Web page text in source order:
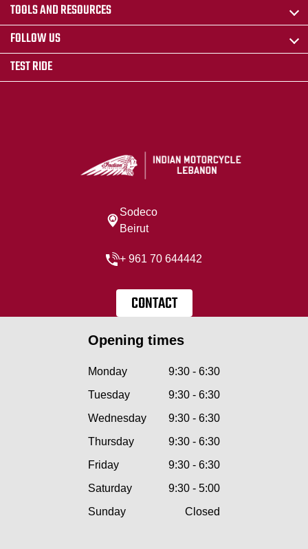
TOOLS AND RESOURCES
FOLLOW US
TEST RIDE
Sodeco
Beirut
+ 961 70 644442
CONTACT
Opening times
Monday
9:30 - 6:30
Tuesday
9:30 - 6:30
Wednesday
9:30 - 6:30
Thursday
9:30 - 6:30
Friday
9:30 - 6:30
Saturday
9:30 - 5:00
Sunday
Closed